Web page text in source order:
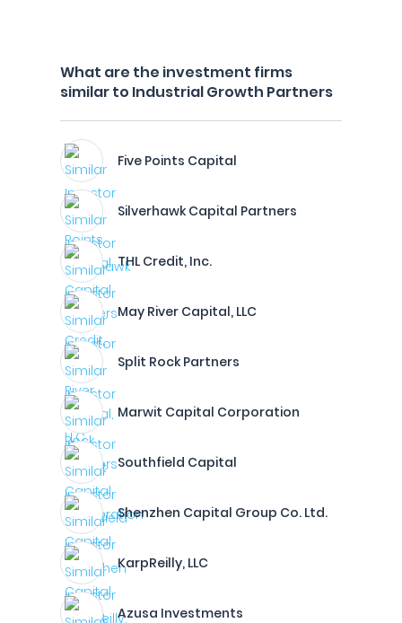
What are the investment firms
similar to Industrial Growth Partners
Five Points Capital
Silverhawk Capital Partners
THL Credit, Inc.
May River Capital, LLC
Split Rock Partners
Marwit Capital Corporation
Southfield Capital
Shenzhen Capital Group Co. Ltd.
KarpReilly, LLC
Azusa Investments